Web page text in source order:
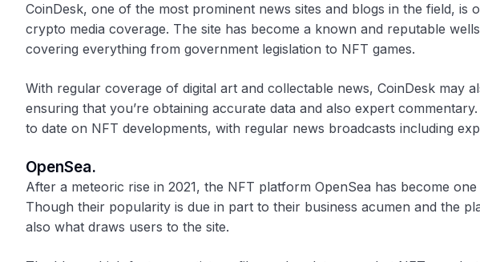
CoinDesk, one of the most prominent news sites and blogs in the field, is
crypto media coverage. The site has become a known and reputable
covering everything from government legislation to NFT games.
With regular coverage of digital art and collectable news, CoinDesk may
ensuring that you’re obtaining accurate data and also expert
to date on NFT developments, with regular news broadcasts including
OpenSea.
After a meteoric rise in 2021, the NFT platform OpenSea has become
Though their popularity is due in part to their business acumen and the
also what draws users to the site.